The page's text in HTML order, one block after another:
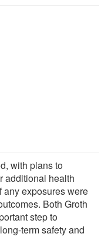
with plans to
additional health
any exposures were
Both Groth
step to
term safety and